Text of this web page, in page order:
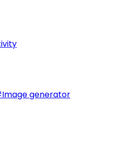
Image generator